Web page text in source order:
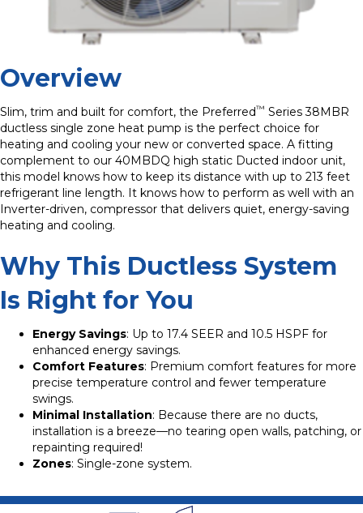
Overview
Slim, trim and built for comfort, the Preferred™ Series 38MBR
ductless single zone heat pump is the perfect choice for
heating and cooling your new or converted space. A fitting
complement to our 40MBDQ high static Ducted indoor unit,
this model knows how to keep its distance with up to 213 feet
refrigerant line length. It knows how to perform as well with an
Inverter-driven, compressor that delivers quiet, energy-saving
heating and cooling.
Why This Ductless System
Is Right for You
Energy Savings: Up to 17.4 SEER and 10.5 HSPF for
enhanced energy savings.
Comfort Features: Premium comfort features for more
precise temperature control and fewer temperature
swings.
Minimal Installation: Because there are no ducts,
installation is a breeze—no tearing open walls, patching, or
repainting required!
Zones: Single-zone system.